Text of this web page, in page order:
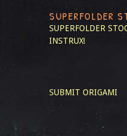
SUPERFOLDER
SUPERFOLDER
INSTRUX!
SUBMIT ORIGAMI